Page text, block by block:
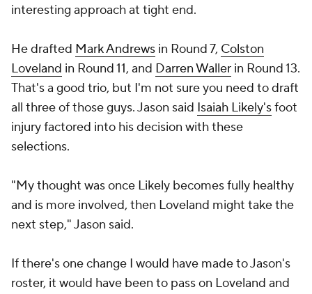
interesting approach at tight end.
He drafted Mark Andrews in Round 7, Colston
Loveland in Round 11, and Darren Waller in Round 13.
That's a good trio, but I'm not sure you need to draft
all three of those guys. Jason said Isaiah Likely'sfoot
injury factored into his decision with these
selections.
"My thought was once Likely becomes fully healthy
and is more involved, then Loveland might take the
next step," Jason said.
If there's one change I would have made to Jason's
roster, it would have been to pass on Loveland and